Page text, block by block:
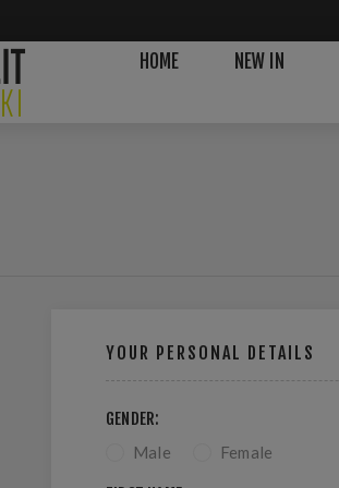
HOME NEW IN
YOUR PERSONAL DETAILS
GENDER:
Male Female